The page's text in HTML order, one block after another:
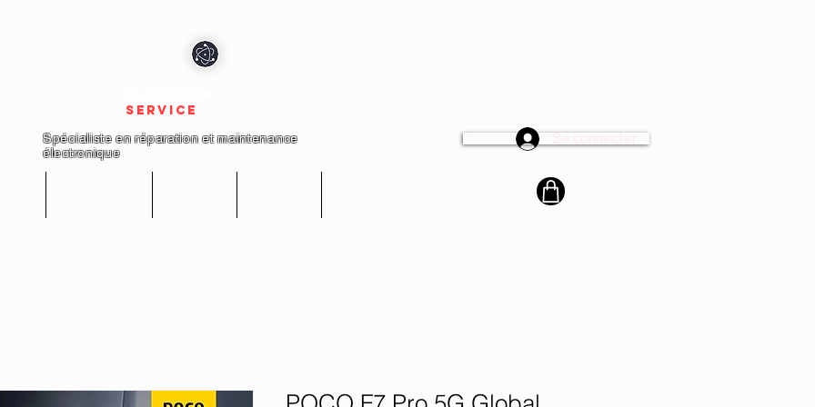
service
Spécialiste en réparation et maintenance
électronique